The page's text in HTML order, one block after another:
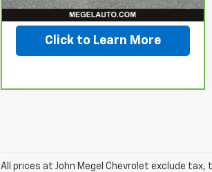
Megel Price $27,086
Click to Learn More
All prices at John Megel Chevrolet exclude